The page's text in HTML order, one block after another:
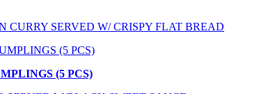
CURRY SERVED W/ CRISPY FLAT BREAD
(5 PCS)